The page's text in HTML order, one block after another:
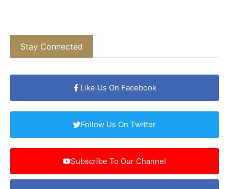
Stay Connected
Like Us On Facebook
Follow Us On Twitter
Subscribe To Our Channel